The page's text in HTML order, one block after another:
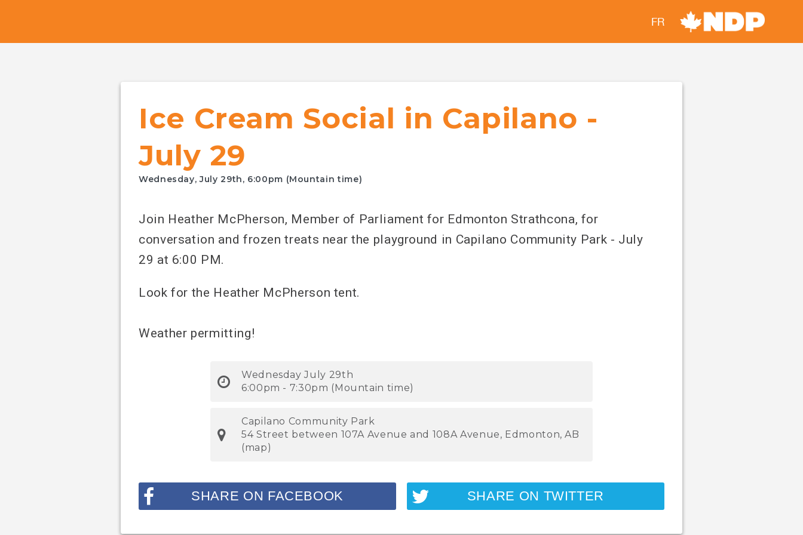
Canada's
FR
Ice Cream Social in Capilano -
July 29
Wednesday, July 29th, 6:00pm (Mountain time)
Join Heather McPherson, Member of Parliament for Edmonton Strathcona, for
conversation and frozen treats near the playground in Capilano Community Park - July
29 at 6:00 PM.
Look for the Heather McPherson tent.
Weather permitting!
Wednesday July 29th
6:00pm - 7:30pm (Mountain time)
Capilano Community Park
54 Street between 107A Avenue and 108A Avenue, Edmonton, AB
(map)
SHARE ON FACEBOOK SHARE ON TWITTER